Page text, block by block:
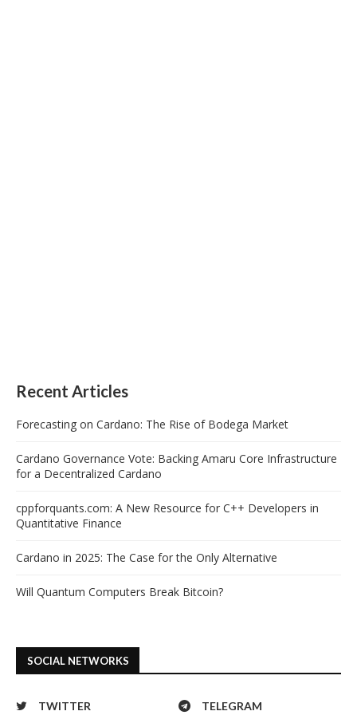
Recent Articles
Forecasting on Cardano: The Rise of Bodega Market
Cardano Governance Vote: Backing Amaru Core Infrastructure
for a Decentralized Cardano
cppforquants.com: A New Resource for C++ Developers in
Quantitative Finance
Cardano in 2025: The Case for the Only Alternative
Will Quantum Computers Break Bitcoin?
SOCIAL NETWORKS
TWITTER TELEGRAM